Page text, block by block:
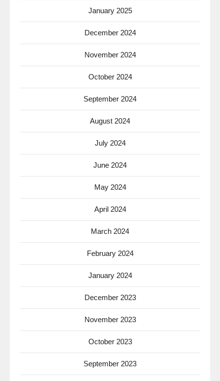
January 2025
December 2024
November 2024
October 2024
September 2024
August 2024
July 2024
June 2024
May 2024
April 2024
March 2024
February 2024
January 2024
December 2023
November 2023
October 2023
September 2023